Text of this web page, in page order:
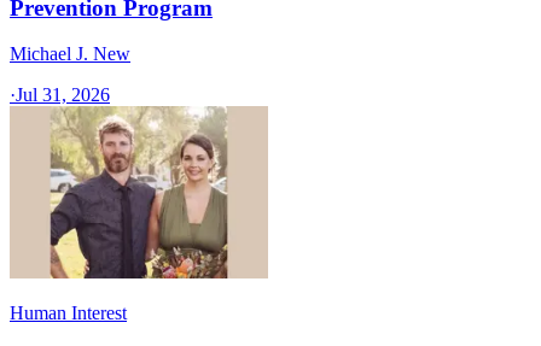
Prevention Program
Michael J. New
·Jul 31, 2026
Human Interest